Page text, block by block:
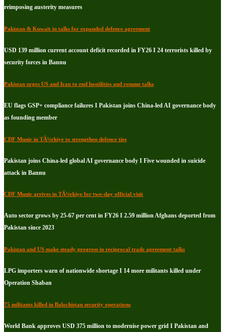
reimposing austerity measures
Pakistan & Kuwait in talks for expanded defence agreement
USD 139 million current account deficit recorded in FY26 I 24 terrorists killed by
security forces in Bannu
Pakistan urges US and Iran to end hostilities and resume talks
EU flags GSP+ compliance failures I Pakistan joins China-led AI governance body
as founding member
CDF Munir in TÃ¼rkiye to strengthen defence ties
Pakistan joins China-led global AI governance body I Five wounded in suicide
attack in Bannu
CDF Munir arrives in TÃ¼rkiye for two-day official visit
Auto sector grows by 25-67 per cent in FY26 I 2.59 million Afghans deported from
Pakistan since 2023
Pakistan and US make steady progress in reciprocal trade agreement talks
LPG importers warn of nationwide shortage I 14 more militants killed under
Operation Shaban
75 militants killed in Balochistan security operations
World Bank approves USD 375 million to modernise power grid I Pakistan and